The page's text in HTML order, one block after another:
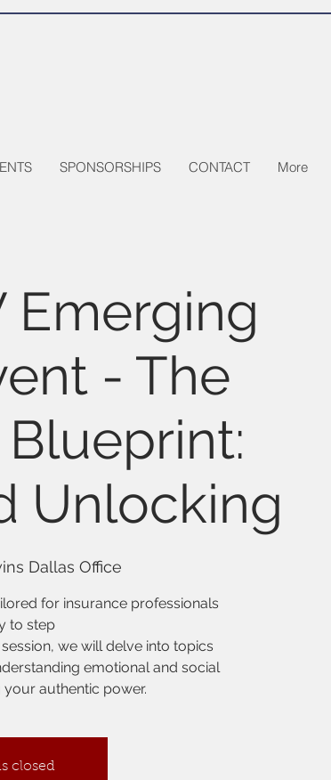
SPONSORSHIPS CONTACT More
Emerging
- The
Unlocking
Dallas Office
for insurance professionals
to step
we will delve into topics
emotional and social
authentic power.
closed